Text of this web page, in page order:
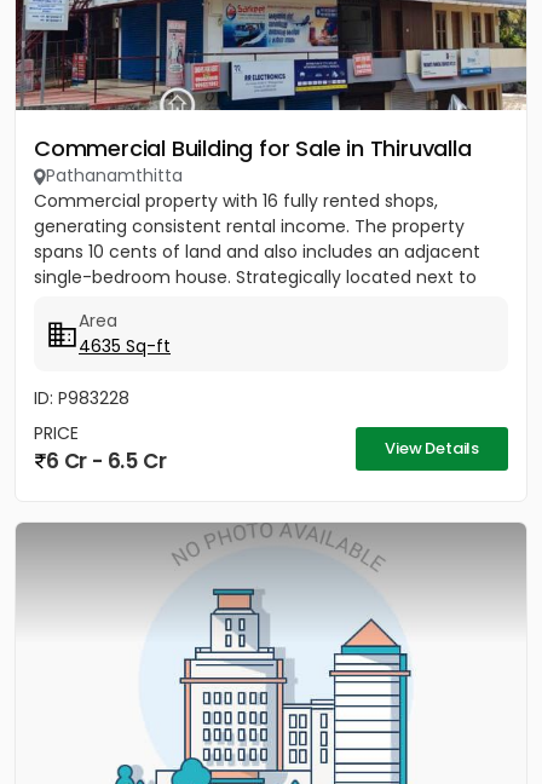
Commercial Building for Sale in Thiruvalla
Pathanamthitta
Commercial property with 16 fully rented shops,
generating consistent rental income. The property
spans 10 cents of land and also includes an adjacent
single-bedroom house. Strategically located next to
Area
4635 Sq-ft
ID: P983228
PRICE
6 Cr - 6.5 Cr View Details